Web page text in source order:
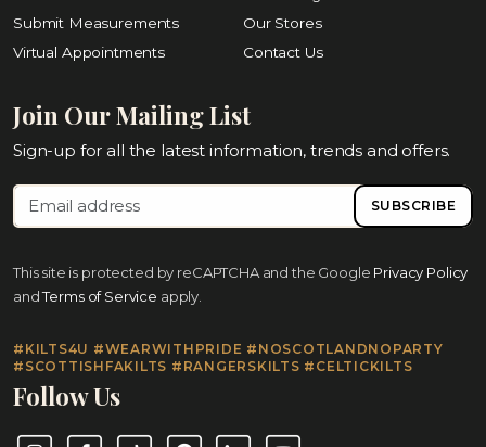
Submit Measurements
Our Stores
Virtual Appointments
Contact Us
Join Our Mailing List
Sign-up for all the latest information, trends and offers.
SUBSCRIBE
This site is protected by reCAPTCHA and the Google Privacy Policy
and Terms of Service apply.
#KILTS4U #WEARWITHPRIDE #NOSCOTLANDNOPARTY
#SCOTTISHFAKILTS #RANGERSKILTS #CELTICKILTS
Follow Us